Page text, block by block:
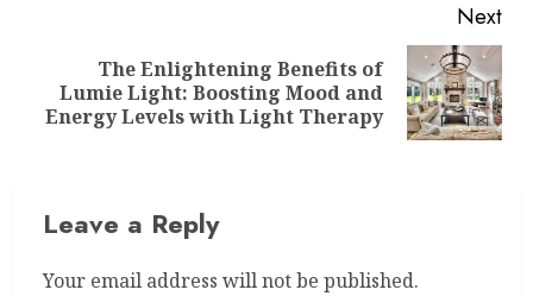
Next
Next
post:
The Enlightening Benefits of
Lumie Light: Boosting Mood and
Energy Levels with Light Therapy
Leave a Reply
Your email address will not be published.